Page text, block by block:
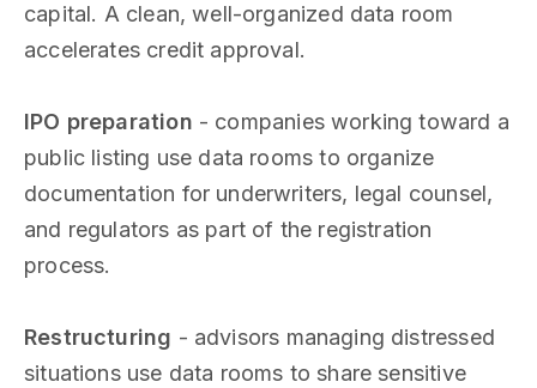
capital. A clean, well-organized data room
accelerates credit approval.
IPO preparation - companies working toward a
public listing use data rooms to organize
documentation for underwriters, legal counsel,
and regulators as part of the registration
process.
Restructuring - advisors managing distressed
situations use data rooms to share sensitive